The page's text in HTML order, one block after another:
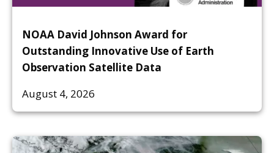
NOAA David Johnson Award for
Outstanding Innovative Use of Earth
Observation Satellite Data
August 4, 2026